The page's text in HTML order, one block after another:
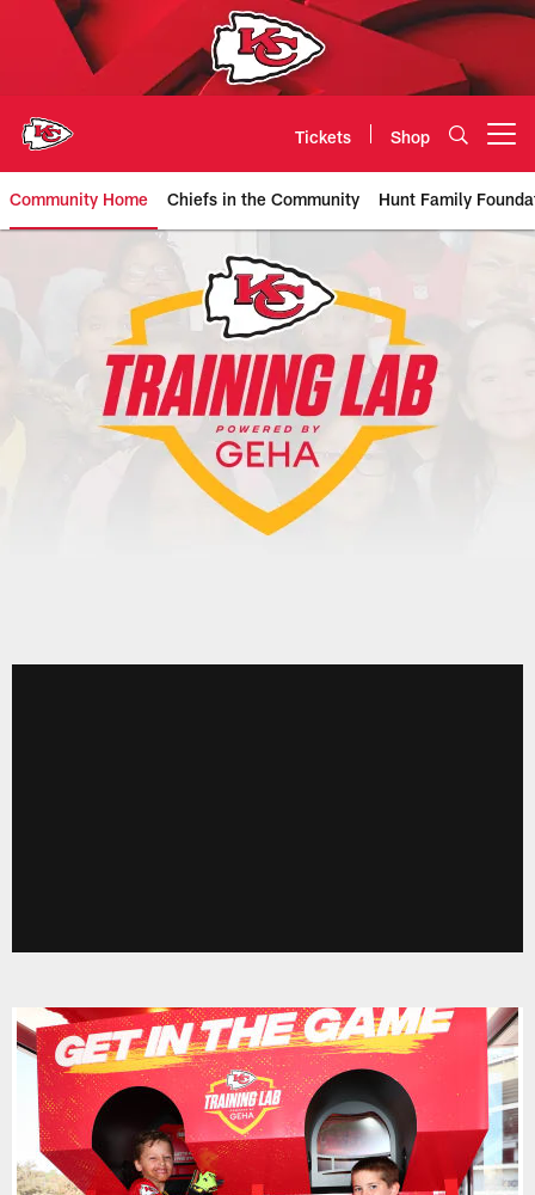
Tickets Shop
Community Home Chiefs in the Community Hunt Family
Chiefs Training Lab powered by